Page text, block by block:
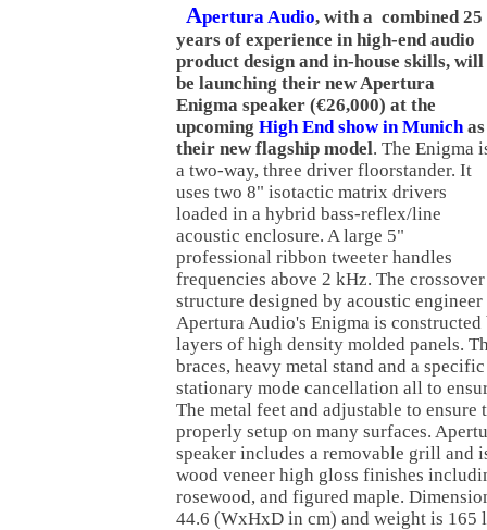
Apertura Audio, with a combined 25
years of experience in high-end audio
product design and in-house skills, will
be launching their new Apertura
Enigma speaker (€26,000) at the
upcoming High End show in Munich as
their new flagship model. The Enigma
a two-way, three driver floorstander. It
uses two 8" isotactic matrix drivers
loaded in a hybrid bass-reflex/line
acoustic enclosure. A large 5"
professional ribbon tweeter handles
frequencies above 2 kHz. The
structure designed by acoustic
Apertura Audio's Enigma is
layers of high density molded panels.
braces, heavy metal stand and a
stationary mode cancellation all to
The metal feet and adjustable to ensure
properly setup on many surfaces.
speaker includes a removable grill and
wood veneer high gloss finishes
rosewood, and figured maple.
44.6 (WxHxD in cm) and weight is 165